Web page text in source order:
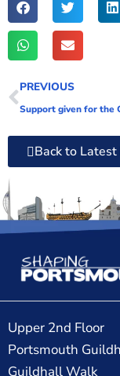
PREVIOUS
Back to
Upper 2nd Floor
Portsmouth
Guildhall Walk